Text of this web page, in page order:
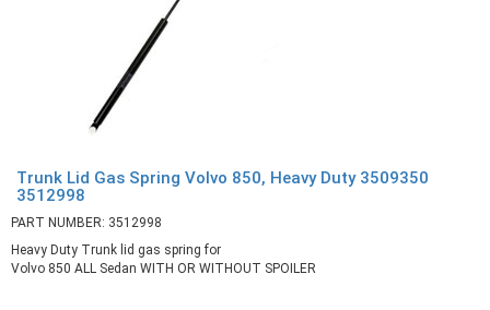
Trunk Lid Gas Spring Volvo 850, Heavy Duty 3509350
3512998
PART NUMBER: 3512998
Heavy Duty Trunk lid gas spring for
Volvo 850 ALL Sedan WITH OR WITHOUT SPOILER